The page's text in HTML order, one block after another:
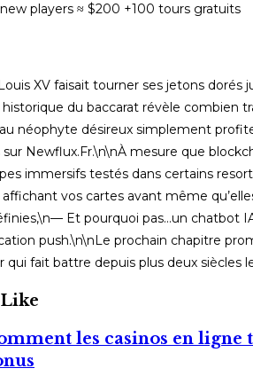
players ≈ $200 +100 tours gratuits
XV faisait tourner ses jetons dorés
historique du baccarat révèle
néophyte désireux simplement
Newflux.Fr.\n\nÀ mesure que
immersifs testés dans certains
affichant vos cartes avant même
Et pourquoi pas…un chatbot
push.\n\nLe prochain chapitre
qui fait battre depuis plus deux
les casinos en ligne